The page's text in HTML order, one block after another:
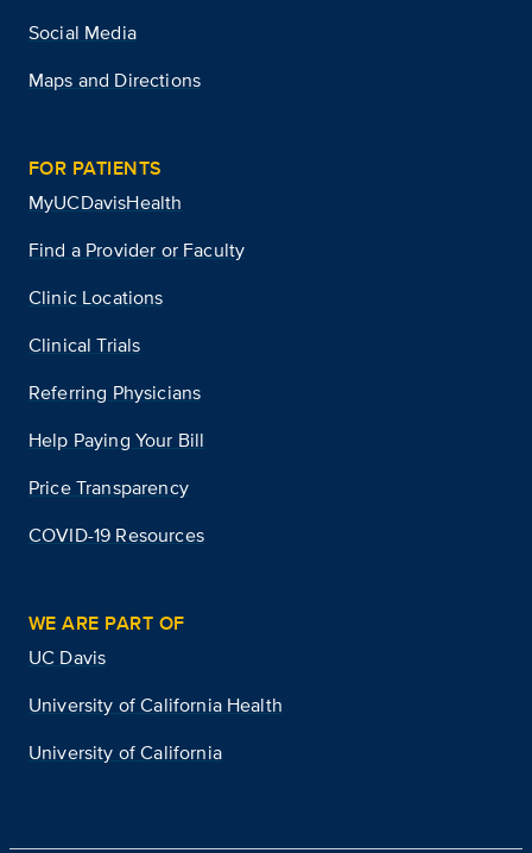
Social Media
Maps and Directions
FOR PATIENTS
MyUCDavisHealth
Find a Provider or Faculty
Clinic Locations
Clinical Trials
Referring Physicians
Help Paying Your Bill
Price Transparency
COVID-19 Resources
WE ARE PART OF
UC Davis
University of California Health
University of California